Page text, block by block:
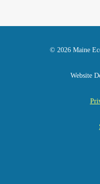
© 2026 Maine
Website